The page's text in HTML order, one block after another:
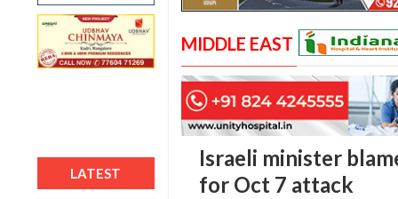
LATEST
MIDDLE EAST
Israeli minister
for Oct 7 attack